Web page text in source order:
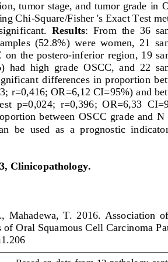
tumor stage, and tumor grade in
Chi-Square/Fisher 's Exact Test
Results:  From  the  36
(52.8%)  were  women,  21
on  the  postero-inferior  region ,  19
had  high  grade OSCC ,  and  22
differences  in  proportion
r=0,416; OR=6,12 CI=95%) and
p=0,024;  r=0,396;  OR=6,33
between OSCC grade  and  N
be  used  as  a  prognostic
Clinicopathology.
Mahadewa,  T.  2016.  Association
Oral Squamous Cell Carcinoma